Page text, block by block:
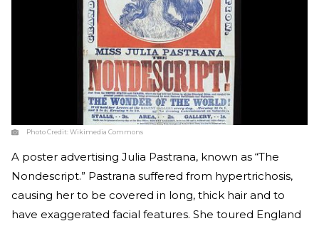
Photo Credit:Wikimedia Commons
A poster advertising Julia Pastrana, known as “The
Nondescript.” Pastrana suffered from hypertrichosis,
causing her to be covered in long, thick hair and to
have exaggerated facial features. She toured England